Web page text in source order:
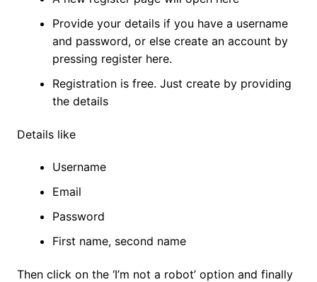
Provide your details if you have a username
and password, or else create an account by
pressing register here.
Registration is free. Just create by providing
the details
Details like
Username
Email
Password
First name, second name
Then click on the ‘I’m not a robot’ option and finally